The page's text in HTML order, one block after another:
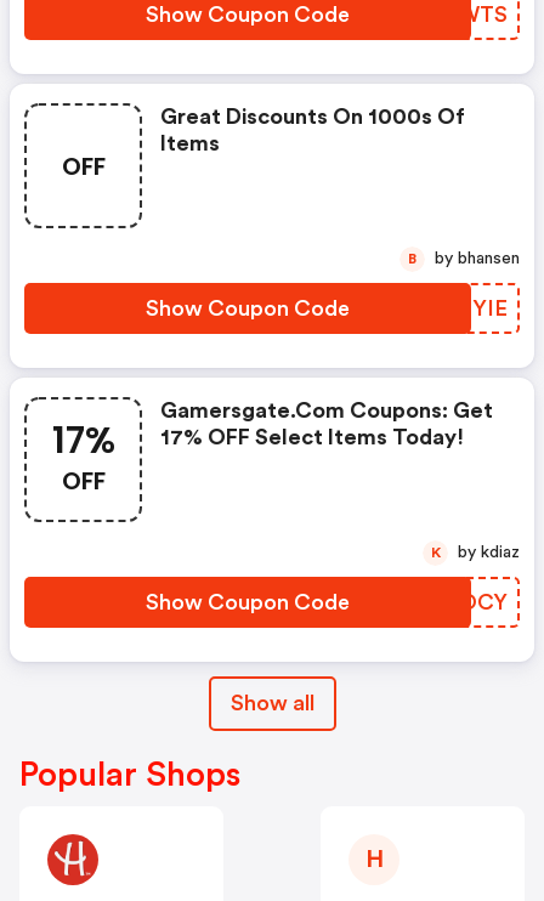
Show Coupon Code YCFWTS
OFF
Great Discounts On 1000s Of
Items
Show Coupon Code DYRYIE
B by bhansen
17%
OFF
Gamersgate.com Coupons: Get
17% OFF Select Items Today!
Show Coupon Code OJCOCY
K by kdiaz
Show all
Popular Shops
H